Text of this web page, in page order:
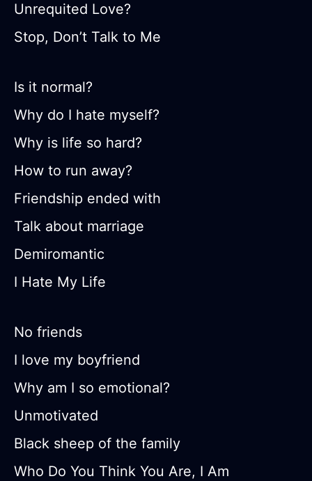
Unrequited Love?
Stop, Don’t Talk to Me
Is it normal?
Why do I hate myself?
Why is life so hard?
How to run away?
Friendship ended with
Talk about marriage
Demiromantic
I Hate My Life
No friends
I love my boyfriend
Why am I so emotional?
Unmotivated
Black sheep of the family
Who Do You Think You Are, I Am